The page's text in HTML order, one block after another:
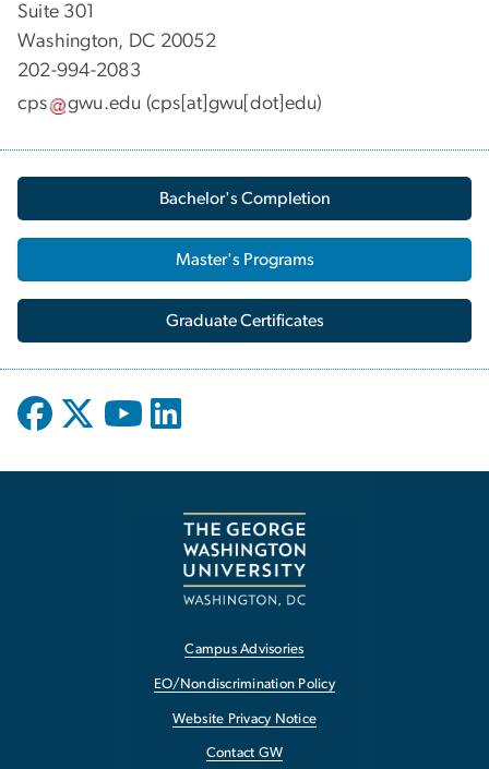
Suite 301
Washington, DC 20052
202-994-2083
cps
gwu.edu (cps[at]gwu[dot]edu)
Bachelor's Completion
Master's Programs
Graduate Certificates
Campus Advisories
EO/Nondiscrimination Policy
Website Privacy Notice
Contact GW